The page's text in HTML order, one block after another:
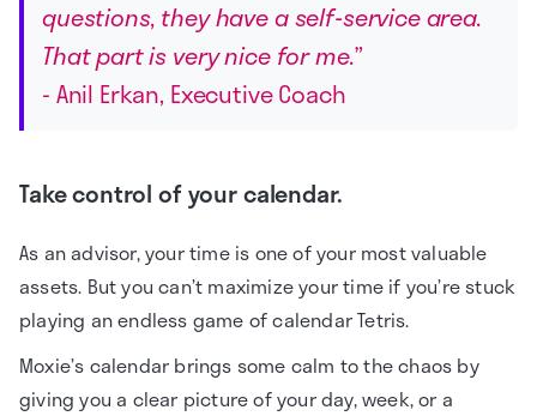
questions, they have a self-service area.
That part is very nice for me.”
- Anil Erkan, Executive Coach
Take control of your calendar.
As an advisor, your time is one of your most valuable
assets. But you can’t maximize your time if you’re stuck
playing an endless game of calendar Tetris.
Moxie’s calendar brings some calm to the chaos by
giving you a clear picture of your day, week, or a